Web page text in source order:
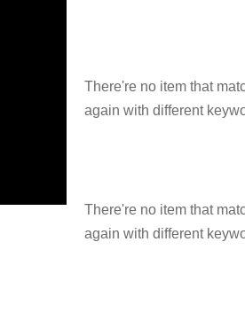
There're no item that
again with different
There're no item that
again with different